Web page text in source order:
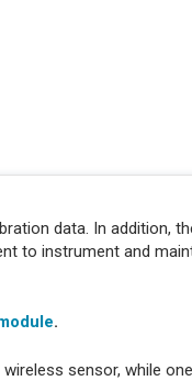
data. In addition,
to instrument and
.
sensor, while one